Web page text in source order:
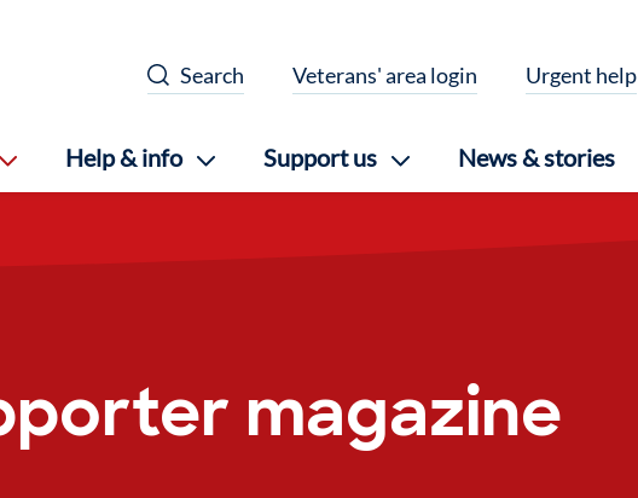
Help & info Support us News & stories
Search Veterans' area login Urgent help
magazine